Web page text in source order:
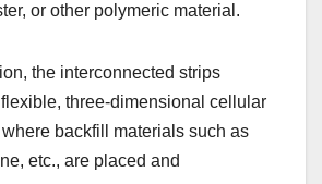
or other polymeric material.
the interconnected strips
three-dimensional cellular
backfill materials such as
etc., are placed and